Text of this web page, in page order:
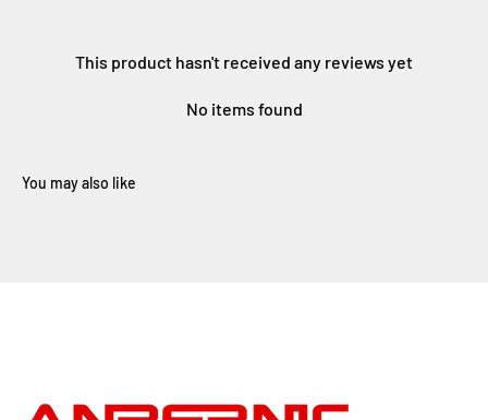
This product hasn't received any reviews yet
No items found